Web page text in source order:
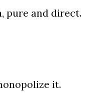
pure and direct.
it.